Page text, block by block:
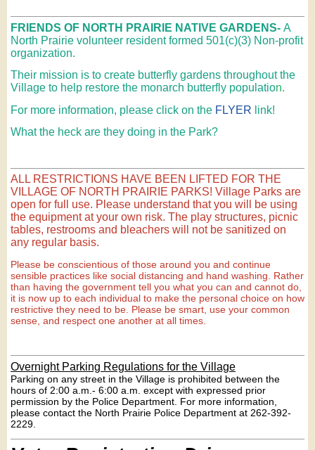
FRIENDS OF NORTH PRAIRIE NATIVE GARDENS- A
North Prairie volunteer resident formed 501(c)(3) Non-profit
organization.
Their mission is to create butterfly gardens throughout the
Village to help restore the monarch butterfly population.
For more information, please click on the FLYER link!
What the heck are they doing in the Park?
ALL RESTRICTIONS HAVE BEEN LIFTED FOR THE
VILLAGE OF NORTH PRAIRIE PARKS! Village Parks are
open for full use. Please understand that you will be using
the equipment at your own risk. The play structures, picnic
tables, restrooms and bleachers will not be sanitized on
any regular basis.
Please be conscientious of those around you and continue
sensible practices like social distancing and hand washing. Rather
than having the government tell you what you can and cannot do,
it is now up to each individual to make the personal choice on how
restrictive they need to be. Please be smart, use your common
sense, and respect one another at all times.
Overnight Parking Regulations for the Village
Parking on any street in the Village is prohibited between the
hours of 2:00 a.m.- 6:00 a.m. except with expressed prior
permission by the Police Department. For more information,
please contact the North Prairie Police Department at 262-392-
2229.